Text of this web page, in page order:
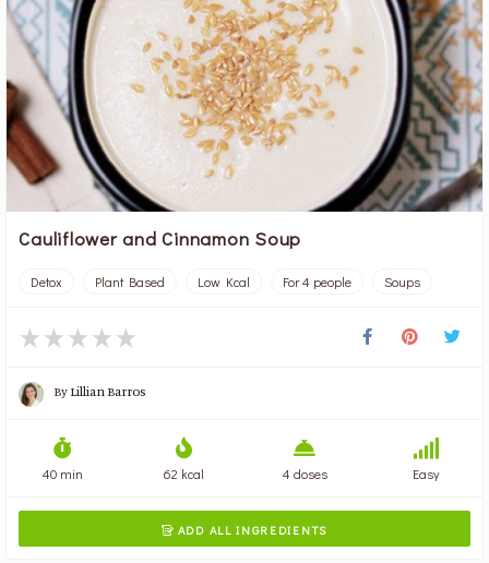
Cauliflower and Cinnamon Soup
Detox Plant Based Low Kcal For 4 people Soups
By Lillian Barros
40 min 62 kcal 4 doses Easy
 ADD ALL INGREDIENTS